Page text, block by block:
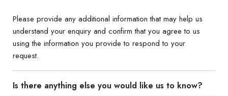
Please provide any additional information that may help us
understand your enquiry and confirm that you agree to us
using the information you provide to respond to your
request.
Is there anything else you would like us to know?